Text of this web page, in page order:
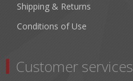
Shipping & Returns
Conditions of Use
Customer services